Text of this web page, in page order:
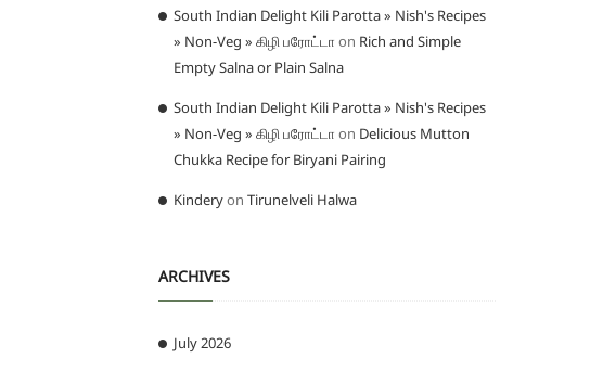
South Indian Delight Kili Parotta » Nish's Recipes
» Non-Veg » கிழி பரோட்டா on Rich and Simple
Empty Salna or Plain Salna
South Indian Delight Kili Parotta » Nish's Recipes
» Non-Veg » கிழி பரோட்டா on Delicious Mutton
Chukka Recipe for Biryani Pairing
Kinderyon Tirunelveli Halwa
ARCHIVES
July 2026